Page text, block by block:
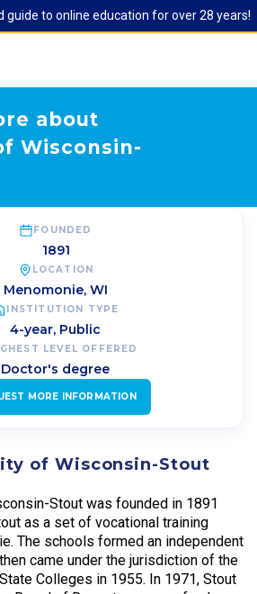
guide to online education for over 28 years!
about
Wisconsin-
FOUNDED
1891
LOCATION
Menomonie, WI
INSTITUTION TYPE
4-year, Public
LEVEL OFFERED
Doctor's degree
MORE INFORMATION
of Wisconsin-Stout
Stout was founded in 1891
as a set of vocational training
The schools formed an independent
came under the jurisdiction of the
Colleges in 1955. In 1971, Stout